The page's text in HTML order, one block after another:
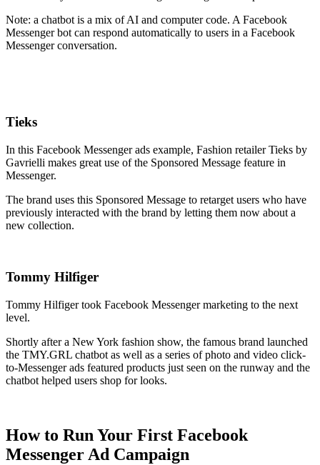
Note: a chatbot is a mix of AI and computer code. A Facebook
Messenger bot can respond automatically to users in a Facebook
Messenger conversation.
Tieks
In this Facebook Messenger ads example, Fashion retailer Tieks by
Gavrielli makes great use of the Sponsored Message feature in
Messenger.
The brand uses this Sponsored Message to retarget users who have
previously interacted with the brand by letting them now about a
new collection.
Tommy Hilfiger
Tommy Hilfiger took Facebook Messenger marketing to the next
level.
Shortly after a New York fashion show, the famous brand launched
the TMY.GRL chatbot as well as a series of photo and video click-
to-Messenger ads featured products just seen on the runway and the
chatbot helped users shop for looks.
How to Run Your First Facebook
Messenger Ad Campaign